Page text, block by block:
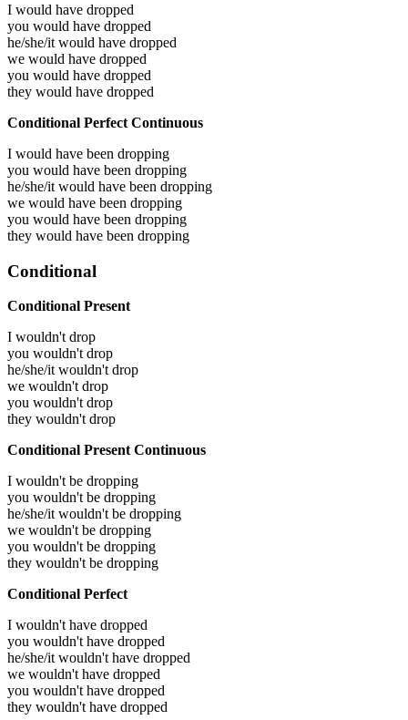
I would have dropped
you would have dropped
he/she/it would have dropped
we would have dropped
you would have dropped
they would have dropped
Conditional Perfect Continuous
I would have been dropping
you would have been dropping
he/she/it would have been dropping
we would have been dropping
you would have been dropping
they would have been dropping
Conditional
Conditional Present
I wouldn't drop
you wouldn't drop
he/she/it wouldn't drop
we wouldn't drop
you wouldn't drop
they wouldn't drop
Conditional Present Continuous
I wouldn't be dropping
you wouldn't be dropping
he/she/it wouldn't be dropping
we wouldn't be dropping
you wouldn't be dropping
they wouldn't be dropping
Conditional Perfect
I wouldn't have dropped
you wouldn't have dropped
he/she/it wouldn't have dropped
we wouldn't have dropped
you wouldn't have dropped
they wouldn't have dropped